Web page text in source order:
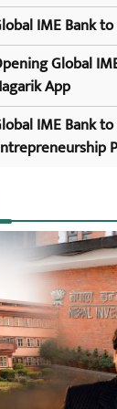
IME Bank
Global
App
IME Bank